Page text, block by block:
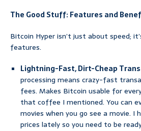
The Good Stuff: Features and
Bitcoin Hyper isn’t just about speed;
features.
Lightning-Fast, Dirt-Cheap
processing means crazy-fast
fees. Makes Bitcoin usable for
that coffee I mentioned. You can
movies when you go see a movie. I
prices lately so you need to be